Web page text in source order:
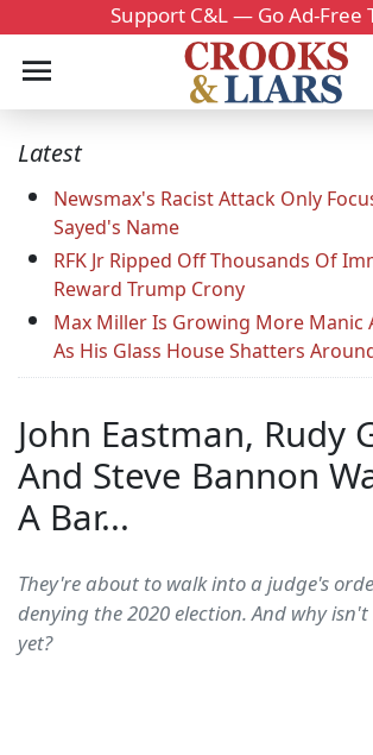
Support C&L — Go Ad-Free
Latest
Newsmax's Racist Attack Only
Sayed's Name
RFK Jr Ripped Off Thousands Of
Reward Trump Crony
Max Miller Is Growing More Manic
As His Glass House Shatters
John Eastman, Rudy
And Steve Bannon
A Bar...
They're about to walk into a judge's
denying the 2020 election. And why
yet?